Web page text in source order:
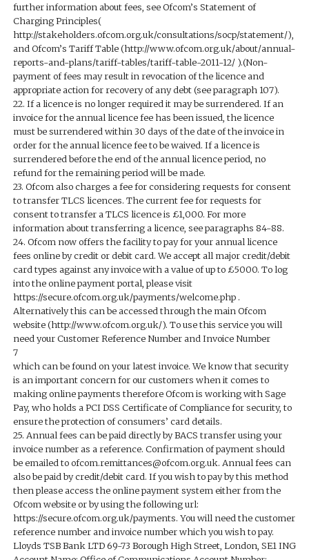
further information about fees, see Ofcom’s Statement of
Charging Principles(
http://stakeholders.ofcom.org.uk/consultations/socp/statement/),
and Ofcom’s Tariff Table (http://www.ofcom.org.uk/about/annual-
reports-and-plans/tariff-tables/tariff-table-2011-12/ ).(Non-
payment of fees may result in revocation of the licence and
appropriate action for recovery of any debt (see paragraph 107).
22. If a licence is no longer required it may be surrendered. If an
invoice for the annual licence fee has been issued, the licence
must be surrendered within 30 days of the date of the invoice in
order for the annual licence fee to be waived. If a licence is
surrendered before the end of the annual licence period, no
refund for the remaining period will be made.
23. Ofcom also charges a fee for considering requests for consent
to transfer TLCS licences. The current fee for requests for
consent to transfer a TLCS licence is £1,000. For more
information about transferring a licence, see paragraphs 84-88.
24. Ofcom now offers the facility to pay for your annual licence
fees online by credit or debit card. We accept all major credit/debit
card types against any invoice with a value of up to £5000. To log
into the online payment portal, please visit
https://secure.ofcom.org.uk/payments/welcome.php .
Alternatively this can be accessed through the main Ofcom
website (http://www.ofcom.org.uk/). To use this service you will
need your Customer Reference Number and Invoice Number
7
which can be found on your latest invoice. We know that security
is an important concern for our customers when it comes to
making online payments therefore Ofcom is working with Sage
Pay, who holds a PCI DSS Certificate of Compliance for security, to
ensure the protection of consumers’ card details.
25. Annual fees can be paid directly by BACS transfer using your
invoice number as a reference. Confirmation of payment should
be emailed to ofcom.remittances@ofcom.org.uk. Annual fees can
also be paid by credit/debit card. If you wish to pay by this method
then please access the online payment system either from the
Ofcom website or by using the following url:
https://secure.ofcom.org.uk/payments. You will need the customer
reference number and invoice number which you wish to pay.
Lloyds TSB Bank LTD 69-73 Borough High Street, London, SE1 ING